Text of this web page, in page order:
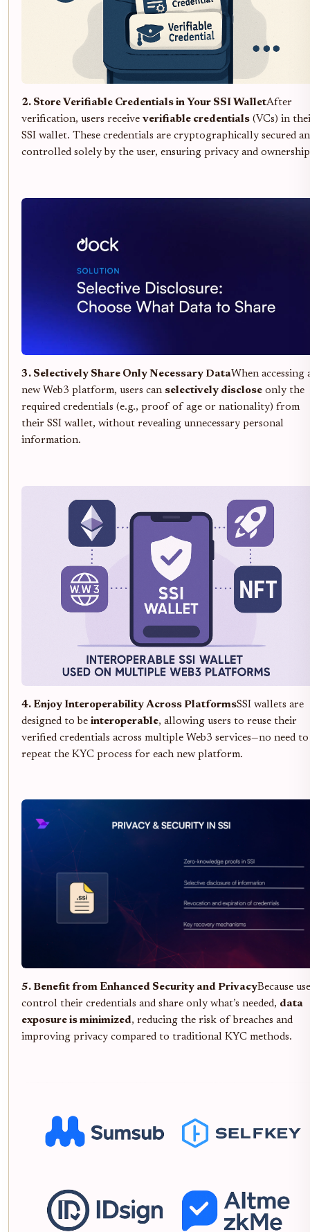
2. Store Verifiable Credentials in Your SSI WalletAfter
verification, users receive verifiable credentials (VCs) in
SSI wallet. These credentials are cryptographically secured
controlled solely by the user, ensuring privacy and
3. Selectively Share Only Necessary DataWhen accessing
new Web3 platform, users can selectively disclose only the
required credentials (e.g., proof of age or nationality) from
their SSI wallet, without revealing unnecessary personal
information.
4. Enjoy Interoperability Across PlatformsSSI wallets are
designed to be interoperable, allowing users to reuse their
verified credentials across multiple Web3 services—no need to
repeat the KYC process for each new platform.
5. Benefit from Enhanced Security and PrivacyBecause
control their credentials and share only what’s needed, data
exposure is minimized, reducing the risk of breaches and
improving privacy compared to traditional KYC methods.